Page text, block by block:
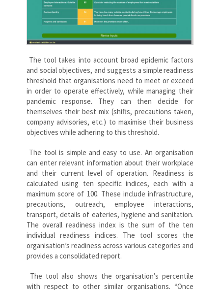
The tool takes into account broad epidemic factors
and social objectives, and suggests a simplereadiness
threshold that organisations need to meet or exceed
in order to operate effectively, while managing their
pandemic response. They can then decide for
themselves their best mix (shifts, precautions taken,
company advisories, etc.) to maximise their business
objectives while adhering to this threshold.
The tool is simple and easy to use. An organisation
can enter relevant information about their workplace
and their current level of operation. Readiness is
calculated using ten specific indices, each with a
maximum score of 100. These include infrastructure,
precautions, outreach, employee interactions,
transport, details of eateries, hygiene and sanitation.
The overall readiness index is the sum of the ten
individual readiness indices. The tool scores the
organisation’s readiness across various categories and
provides a consolidated report.
The tool also shows the organisation’s percentile
with respect to other similar organisations. “Once